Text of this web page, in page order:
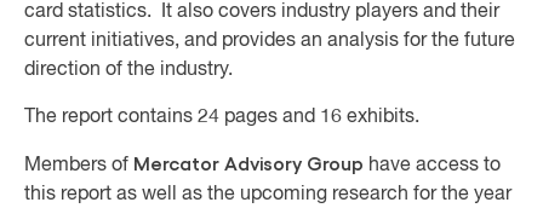
card statistics. It also covers industry players and their
current initiatives, and provides an analysis for the future
direction of the industry.
The report contains 24 pages and 16 exhibits.
Members of Mercator Advisory Group have access to
this report as well as the upcoming research for the year